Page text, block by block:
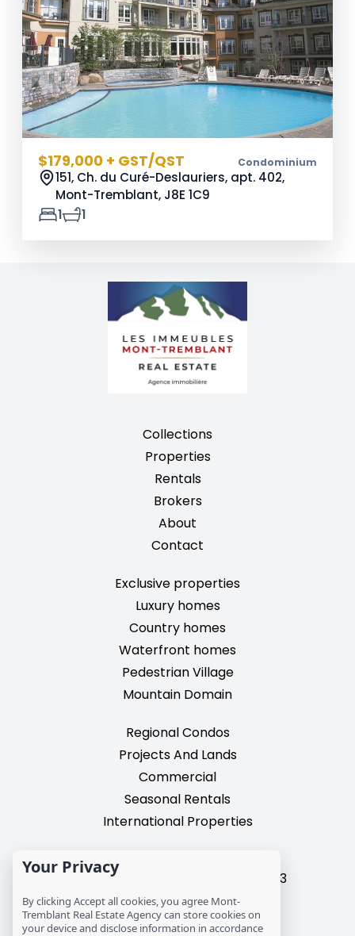
$179,000 + GST/QST Condominium
151, Ch. du Curé-Deslauriers, apt. 402,
Mont-Tremblant, J8E 1C9
1
1
Collections
Properties
Rentals
Brokers
About
Contact
Exclusive properties
Luxury homes
Country homes
Waterfront homes
Pedestrian Village
Mountain Domain
Regional Condos
Projects And Lands
Commercial
Seasonal Rentals
International Properties
2195, chemin du Village,
Mont-Tremblant, Quebec, J8E 3M3
T: 1 (819) 425-9324
info@mtre.ca
Your Privacy
By clicking Accept all cookies, you agree Mont-
Tremblant Real Estate Agency can store cookies on
your device and disclose information in accordance